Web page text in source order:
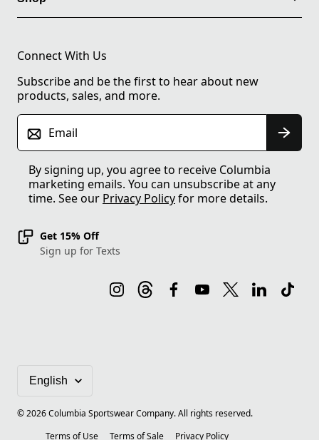
Connect With Us
Subscribe and be the first to hear about new
products, sales, and more.
Email
By signing up, you agree to receive Columbia
marketing emails. You can unsubscribe at any
time. See our Privacy Policyfor more details.
Get 15% Off
Sign up for Texts
©2026Columbia Sportswear Company. All rights reserved.
Terms of Use
Terms of Sale Privacy Policy